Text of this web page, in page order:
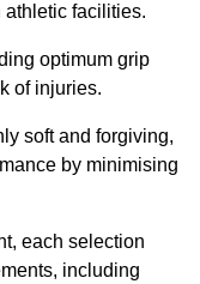
athletic facilities.
optimum grip
of injuries.
soft and forgiving,
by minimising
each selection
including